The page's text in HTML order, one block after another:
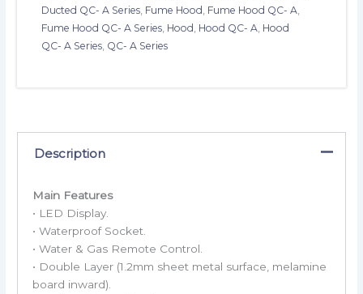
Ducted QC- A Series, Fume Hood , Fume Hood QC- A,
Fume Hood QC- A Series, Hood , Hood QC- A, Hood
QC- A Series, QC- A Series
Description
Main Features
• LED Display.
• Waterproof Socket.
• Water & Gas Remote Control.
• Double Layer (1.2mm sheet metal surface, melamine
board inward).